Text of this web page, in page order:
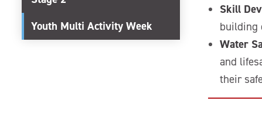
Youth Multi Activity Week
Skill
building
Water
and
their